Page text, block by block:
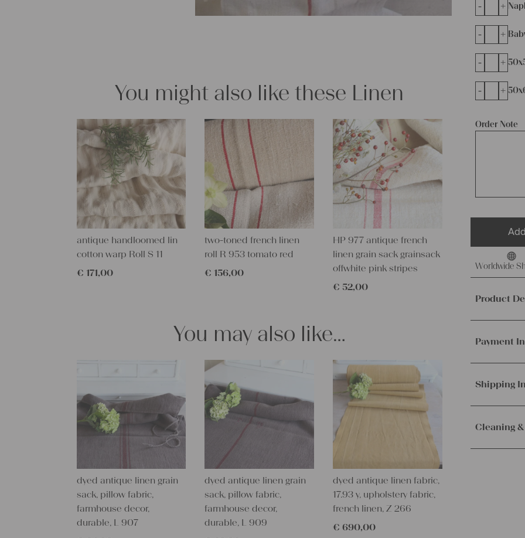
- +
- +
Order Note
- +
- +
Worldwide
Product
table
Material
Weight:
Texture:
100 years
Payment
PayPal.
Shipping
Cleaning
You might also like these Linen
antique handloomed lin
cotton warp Roll S 11
€ 171,00
two-toned french linen
roll R 953 tomato red
€ 156,00
HP 977 antique french
linen grain sack grainsack
offwhite pink stripes
€ 52,00
You may also like…
dyed antique linen grain
sack, pillow fabric,
farmhouse decor,
durable, L 907
dyed antique linen grain
sack, pillow fabric,
farmhouse decor,
durable, L 909
dyed antique linen fabric,
17.93 y, upholstery fabric,
french linen, Z 266
€ 690,00